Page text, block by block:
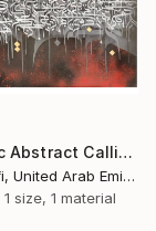
"Futuristic Abstract Calligraphy" Print
Sheikh Saifi, United Arab Emirates
1 size, 1 material